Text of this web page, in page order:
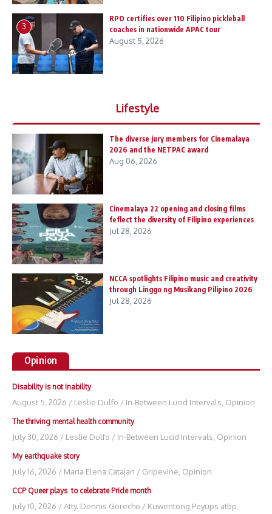
3
RPO certifies over 110 Filipino pickleball
coaches in nationwide APAC tour
August 5, 2026
Lifestyle
The diverse jury members for Cinemalaya
2026 and the NETPAC award
Aug 06, 2026
Cinemalaya 22 opening and closing films
feflect the diversity of Filipino experiences
Jul 28, 2026
NCCA spotlights Filipino music and creativity
through Linggo ng Musikang Pilipino 2026
Jul 28, 2026
Opinion
Disability is not inability
August 5, 2026 / Leslie Dulfo / In-Between Lucid Intervals Opinion
The thriving mental health community
July 30, 2026 / Leslie Dulfo / In-Between Lucid Intervals Opinion
My earthquake story
July 16, 2026 / Maria Elena Catajan / Gripevine Opinion
CCP Queer plays to celebrate Pride month
July 10, 2026 /Atty. Dennis Gorecho / Kuwentong Peyups atbp